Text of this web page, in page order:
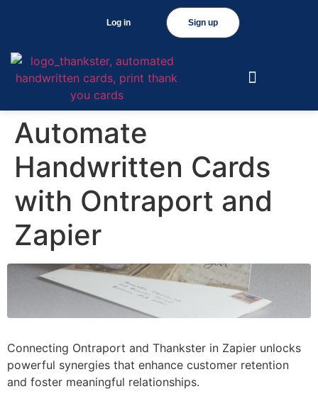
Sign up
Log in
Automate
Handwritten Cards
with Ontraport and
Zapier
Connecting Ontraport and Thankster in Zapier unlocks
powerful synergies that enhance customer retention
and foster meaningful relationships.